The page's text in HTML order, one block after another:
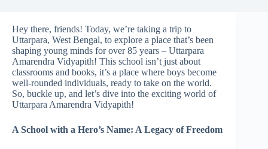
Hey there, friends! Today, we’re taking a trip to
Uttarpara, West Bengal, to explore a place that’s been
shaping young minds for over 85 years – Uttarpara
Amarendra Vidyapith! This school isn’t just about
classrooms and books, it’s a place where boys become
well-rounded individuals, ready to take on the world.
So, buckle up, and let’s dive into the exciting world of
Uttarpara Amarendra Vidyapith!
A School with a Hero’s Name: A Legacy of Freedom